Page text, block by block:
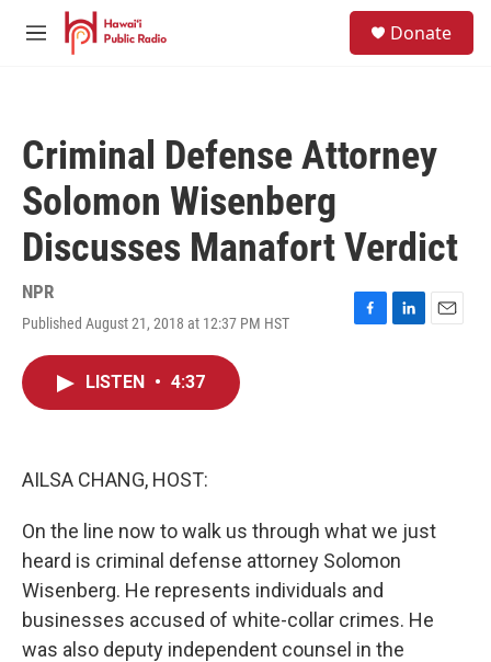
Skip to main content
M
Donate
Criminal Defense Attorney
Solomon Wisenberg
Discusses Manafort Verdict
NPR
Published August 21, 2018 at 12:37 PM HST
F
L
E
LISTEN • 4:37
AILSA CHANG, HOST:
On the line now to walk us through what we just
heard is criminal defense attorney Solomon
Wisenberg. He represents individuals and
businesses accused of white-collar crimes. He
was also deputy independent counsel in the